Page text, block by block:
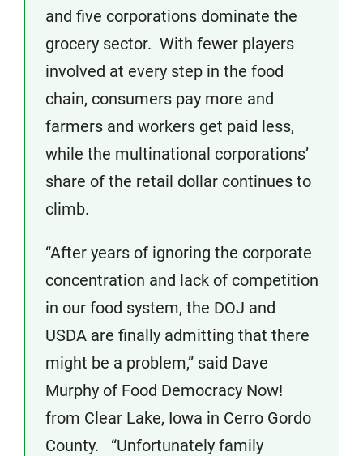
and five corporations dominate the
grocery sector. With fewer players
involved at every step in the food
chain, consumers pay more and
farmers and workers get paid less,
while the multinational corporations’
share of the retail dollar continues to
climb.
“After years of ignoring the corporate
concentration and lack of competition
in our food system, the DOJ and
USDA are finally admitting that there
might be a problem,” said Dave
Murphy of Food Democracy Now!
from Clear Lake, Iowa in Cerro Gordo
County. “Unfortunately family